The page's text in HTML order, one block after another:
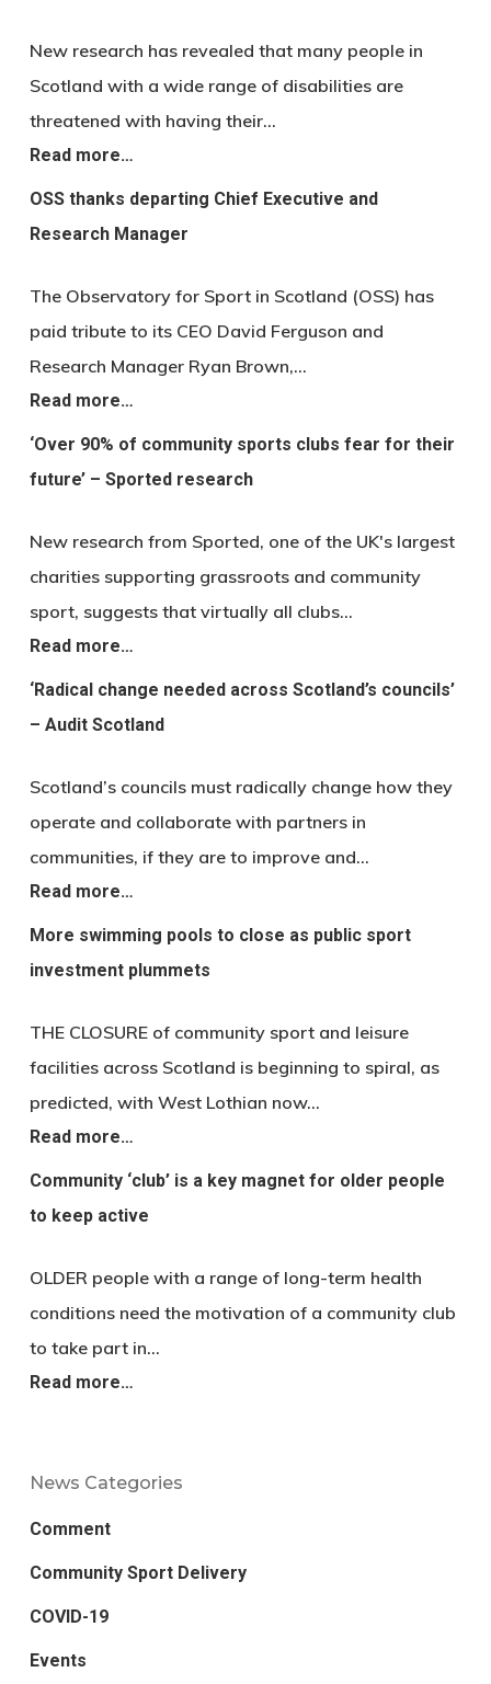
New research has revealed that many people in
Scotland with a wide range of disabilities are
threatened with having their…
Read more…
OSS thanks departing Chief Executive and
Research Manager
The Observatory for Sport in Scotland (OSS) has
paid tribute to its CEO David Ferguson and
Research Manager Ryan Brown,…
Read more…
‘Over 90% of community sports clubs fear for their
future’ – Sported research
New research from Sported, one of the UK's largest
charities supporting grassroots and community
sport, suggests that virtually all clubs…
Read more…
‘Radical change needed across Scotland’s councils’
– Audit Scotland
Scotland’s councils must radically change how they
operate and collaborate with partners in
communities, if they are to improve and…
Read more…
More swimming pools to close as public sport
investment plummets
THE CLOSURE of community sport and leisure
facilities across Scotland is beginning to spiral, as
predicted, with West Lothian now…
Read more…
Community ‘club’ is a key magnet for older people
to keep active
OLDER people with a range of long-term health
conditions need the motivation of a community club
to take part in…
Read more…
News Categories
Comment
Community Sport Delivery
COVID-19
Events